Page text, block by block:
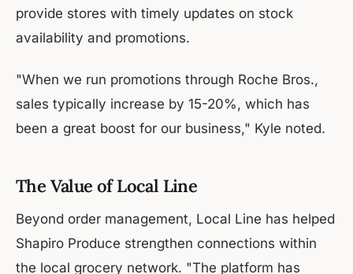
provide stores with timely updates on stock
availability and promotions.
"When we run promotions through Roche Bros.,
sales typically increase by 15-20%, which has
been a great boost for our business," Kyle noted.
The Value of Local Line
Beyond order management, Local Line has helped
Shapiro Produce strengthen connections within
the local grocery network. "The platform has